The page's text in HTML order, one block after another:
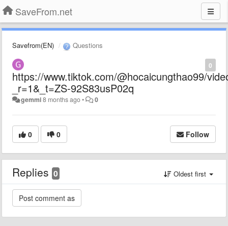
SaveFrom.net
Savefrom(EN) Questions
0
https://www.tiktok.com/@hocaicungthao99/
_r=1&_t=ZS-92S83usP02q
gemmi8 months ago• 0
0 0 Follow
Replies 0 Oldest first